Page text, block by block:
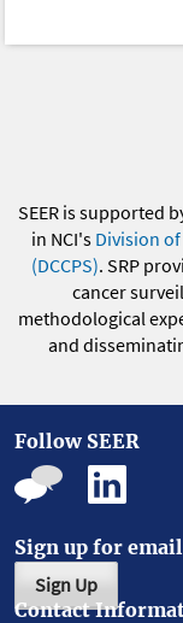
SEER is supported
in NCI's Division
(DCCPS). SRP
cancer
methodological
and
Follow SEER
Sign up for
Sign Up
Contact